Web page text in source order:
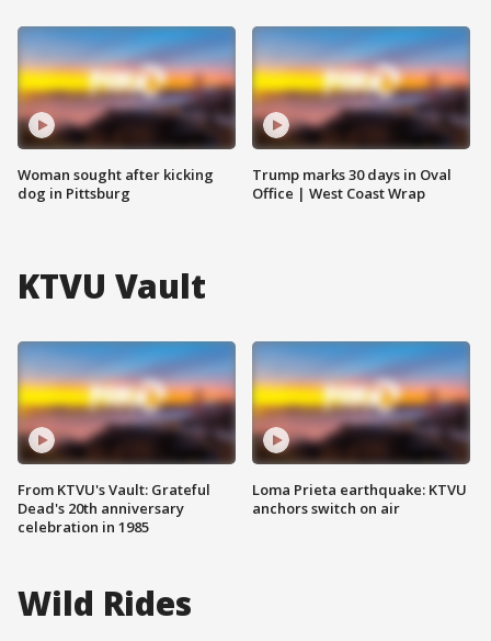
Woman sought after kicking
dog in Pittsburg
Trump marks 30 days in Oval
Office | West Coast Wrap
KTVU Vault
From KTVU's Vault: Grateful
Dead's 20th anniversary
celebration in 1985
Loma Prieta earthquake: KTVU
anchors switch on air
Wild Rides